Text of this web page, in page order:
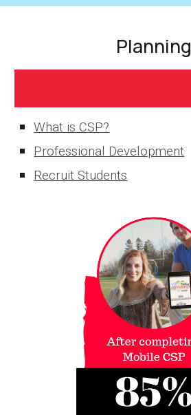
Planning
What is CSP?
Professional Development
Recruit Students